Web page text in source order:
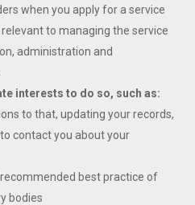
when you apply for a service
to managing the service
administration and
interests to do so, such as:
to that, updating your records,
contact you about your
best practice of
bodies